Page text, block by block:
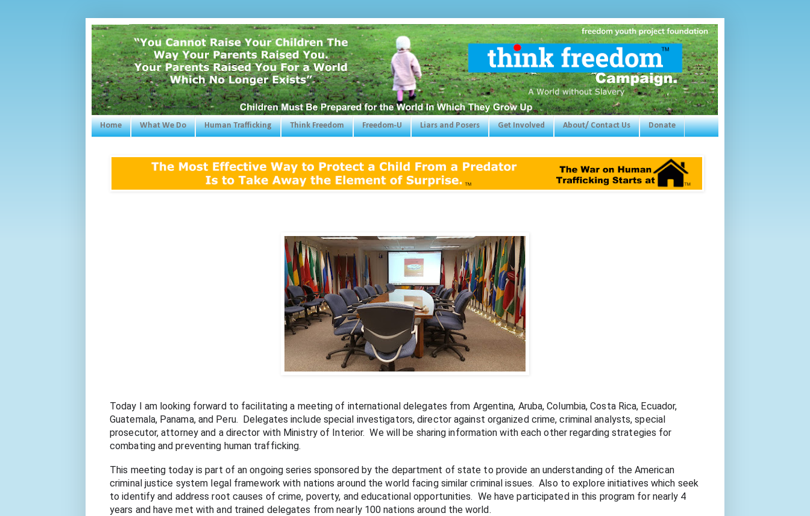
Home What We Do Human Trafficking Think Freedom Freedom-U Liars and Posers Get Involved About/ Contact Us Donate
Today I am looking forward to facilitating a meeting of international delegates from Argentina, Aruba, Columbia, Costa Rica, Ecuador,
Guatemala, Panama, and Peru.  Delegates include special investigators, director against organized crime, criminal analysts, special
prosecutor, attorney and a director with Ministry of Interior.  We will be sharing information with each other regarding strategies for
combating and preventing human trafficking.
This meeting today is part of an ongoing series sponsored by the department of state to provide an understanding of the American
criminal justice system legal framework with nations around the world facing similar criminal issues.  Also to explore initiatives which seek
to identify and address root causes of crime, poverty, and educational opportunities.  We have participated in this program for nearly 4
years and have met with and trained delegates from nearly 100 nations around the world.